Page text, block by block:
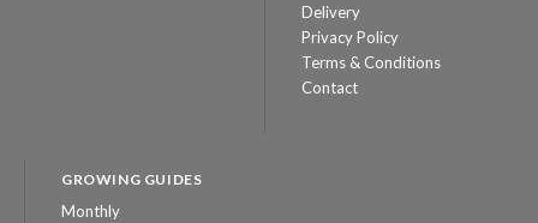
Delivery
Privacy Policy
Terms & Conditions
Contact
GROWING GUIDES
Monthly